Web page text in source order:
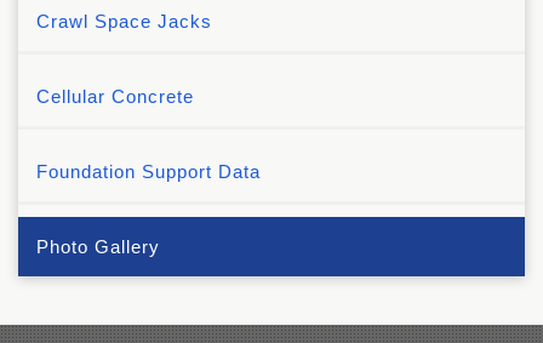
Crawl Space Jacks
Cellular Concrete
Foundation Support Data
Photo Gallery